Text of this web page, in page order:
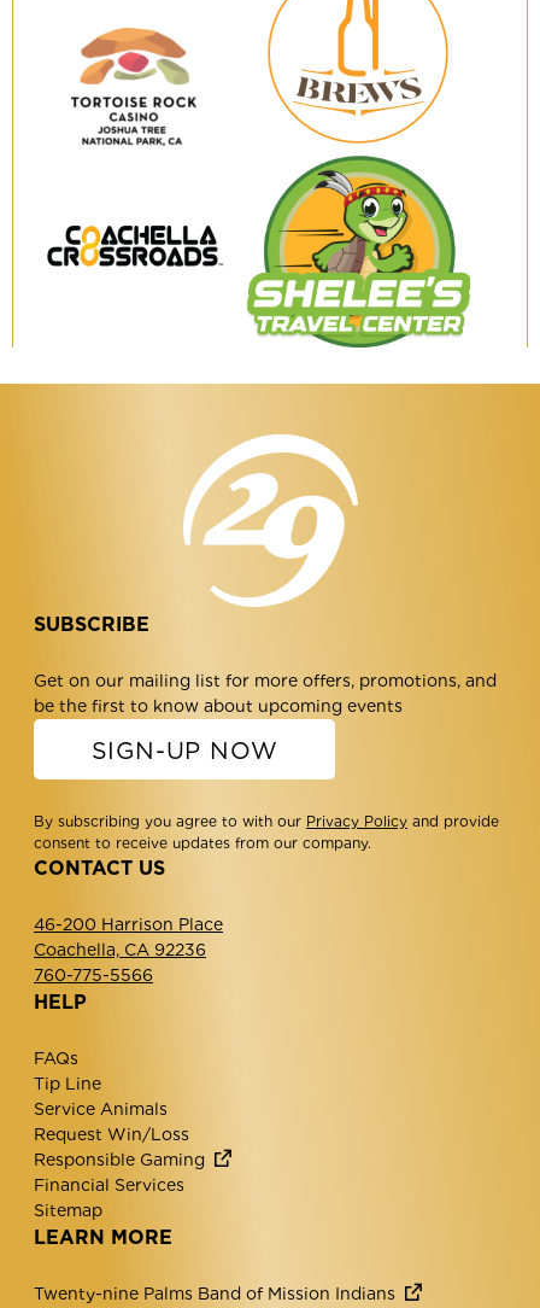
Tortoise
Rock
Casino
Coachella
Brews
Shelee's
Travel
Center
CONTACT US
46-200 Harrison Place
Coachella, CA 92236
760-775-5566
HELP
FAQs
Tip Line
Service Animals
Request Win/Loss
Responsible Gaming
Financial Services
Sitemap
LEARN MORE
Twenty-nine Palms Band of Mission Indians
SUBSCRIBE
Get on our mailing list for more offers, promotions, and
be the first to know about upcoming events
SIGN-UP NOW
By subscribing you agree to with our Privacy Policy and provide
consent to receive updates from our company.